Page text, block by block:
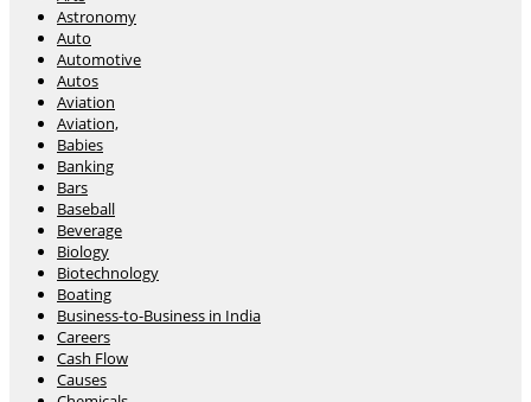
Astronomy
Auto
Automotive
Autos
Aviation
Aviation,
Babies
Banking
Bars
Baseball
Beverage
Biology
Biotechnology
Boating
Business-to-Business in India
Careers
Cash Flow
Causes